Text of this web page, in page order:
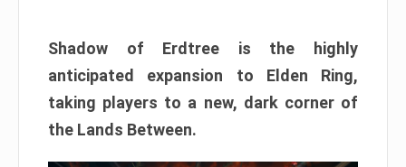
Shadow of Erdtree is the highly
anticipated expansion to Elden Ring,
taking players to a new, dark corner of
the Lands Between.